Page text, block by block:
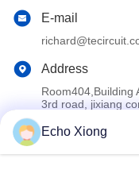
E-mail
Address
Room404,Building
3rd road, jixiang
Echo Xiong